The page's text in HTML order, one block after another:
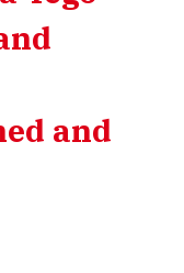
and